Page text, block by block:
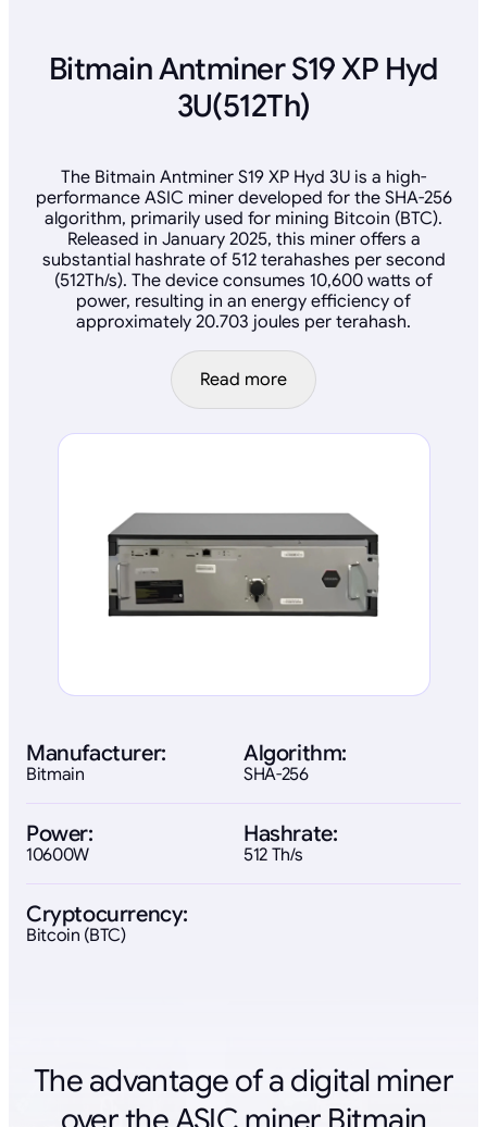
Bitmain Antminer S19 XP Hyd
3U(512Th)
The Bitmain Antminer S19 XP Hyd 3U is a high-
performance ASIC miner developed for the SHA-256
algorithm, primarily used for mining Bitcoin (BTC).
Released in January 2025, this miner offers a
substantial hashrate of 512 terahashes per second
(512Th/s). The device consumes 10,600 watts of
power, resulting in an energy efficiency of
approximately 20.703 joules per terahash.
Read more
Manufacturer:
Bitmain
Algorithm:
SHA-256
Power:
10600W
Hashrate:
512 Th/s
Cryptocurrency:
Bitcoin (BTC)
The advantage of a digital miner